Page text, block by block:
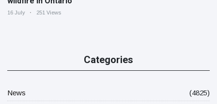
16 July 251 Views
Categories
News
(4825)